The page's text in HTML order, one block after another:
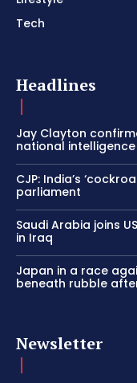
Tech
Headlines
Jay Clayton
national intelligence
CJP: India’s
parliament
Saudi Arabia joins
in Iraq
Japan in a race
beneath rubble
Newsletter